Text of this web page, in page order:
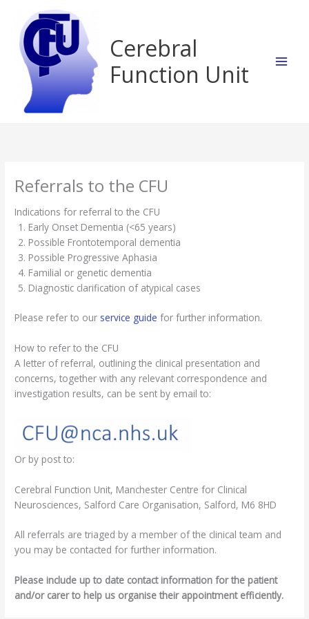
content
Cerebral
Function Unit
Referrals to the CFU
Indications for referral to the CFU
Early Onset Dementia (<65 years)
Possible Frontotemporal dementia
Possible Progressive Aphasia
Familial or genetic dementia
Diagnostic clarification of atypical cases
Please refer to our service guide for further information.
How to refer to the CFU
A letter of referral, outlining the clinical presentation and
concerns, together with any relevant correspondence and
investigation results, can be sent by email to:
Or by post to:
Cerebral Function Unit, Manchester Centre for Clinical
Neurosciences, Salford Care Organisation, Salford, M6 8HD
All referrals are triaged by a member of the clinical team and
you may be contacted for further information.
Please include up to date contact information for the patient
and/or carer to help us organise their appointment efficiently.